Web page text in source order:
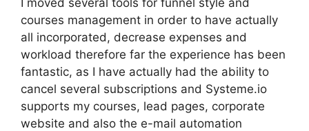
courses management in order to have actually
all incorporated, decrease expenses and
workload therefore far the experience has been
fantastic, as I have actually had the ability to
cancel several subscriptions and Systeme.io
supports my courses, lead pages, corporate
website and also the e-mail automation